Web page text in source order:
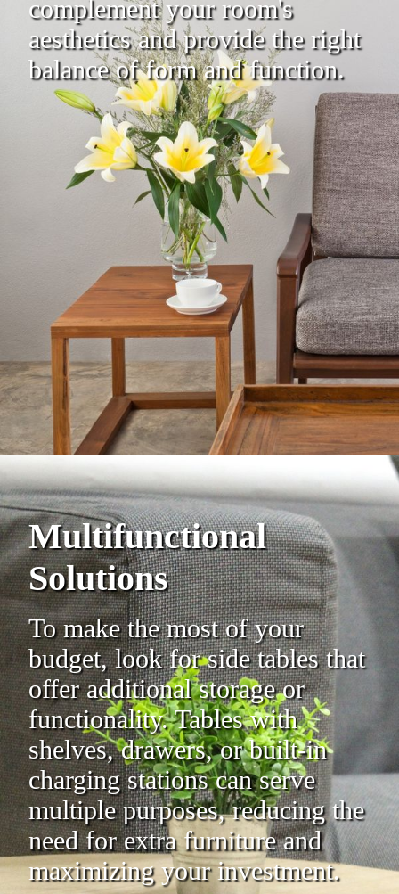
complement your room's
aesthetics and provide the right
balance of form and function.
Multifunctional
Solutions
To make the most of your
budget, look for side tables that
offer additional storage or
functionality. Tables with
shelves, drawers, or built-in
charging stations can serve
multiple purposes, reducing the
need for extra furniture and
maximizing your investment.